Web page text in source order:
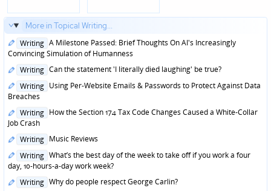
More in Topical Writing...
Posted
in
Writing A Milestone Passed: Brief Thoughts On AI's Increasingly
Convincing Simulation of Humanness
Posted
Writing Can the statement 'I literally died laughing' be true?
Posted
in
Writing Using Per-Website Emails & Passwords to Protect Against Data
Breaches
Posted
in
Writing How the Section 174 Tax Code Changes Caused a White-Collar
Job Crash
Posted
Writing Music Reviews
Posted
in
Writing What’s the best day of the week to take off if you work a four
day, 10-hours-a-day work week?
Posted
Writing Why do people respect George Carlin?